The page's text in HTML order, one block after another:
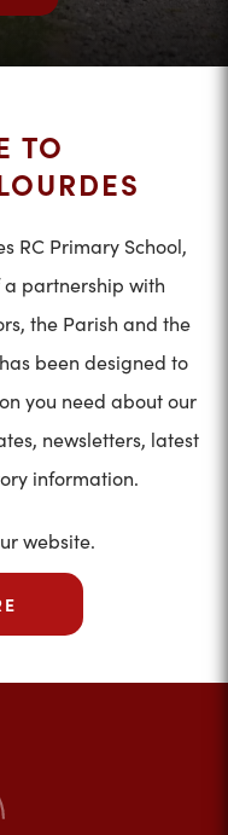
TO
RC Primary School,
a partnership with
the Parish and the
been designed to
you need about our
newsletters, latest
information.
website.